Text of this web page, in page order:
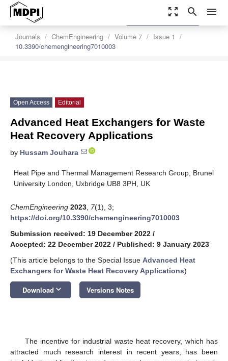
zoom_out_map search menu
Journals ChemEngineering Volume 7
Issue 1
10.3390/chemengineering7010003
settings
Order Article Reprints
Open Access Editorial
Advanced Heat Exchangers for Waste
Heat Recovery Applications
by Hussam Jouhara
Heat Pipe and Thermal Management Research Group, Brunel
University London, Uxbridge UB8 3PH, UK
ChemEngineering 2023 7(1), 3;
https://doi.org/10.3390/chemengineering7010003
Submission received: 19 December 2022 /
Accepted: 22 December 2022 / Published: 9 January 2023
(This article belongs to the Special Issue Advanced Heat
Exchangers for Waste Heat Recovery Applications)
Download keyboard_arrow_down Versions Notes
The incentive for industrial waste heat recovery, which has
attracted much research interest in recent years, has been